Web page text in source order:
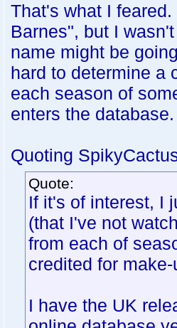
That's what I
Barnes", but I
name might be
hard to determine a
each season of
enters the database.
Quoting
Quote:
If it's of interest, I
(that I've not
from each of
credited for
I have the UK